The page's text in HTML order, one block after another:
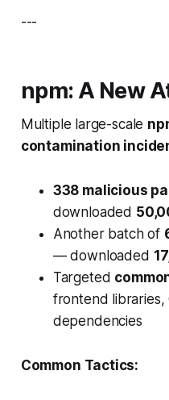
---
npm: A New
Multiple large-scale
contamination
338 malicious
downloaded
Another batch of
— downloaded
Targeted
frontend libraries,
dependencies
Common Tactics: